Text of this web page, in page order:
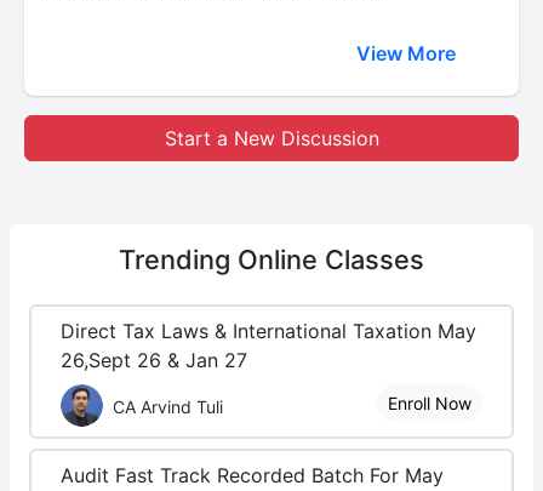
View More
Start a New Discussion
Trending Online Classes
Direct Tax Laws & International Taxation May
26,Sept 26 & Jan 27
CA Arvind Tuli Enroll Now
Audit Fast Track Recorded Batch For May